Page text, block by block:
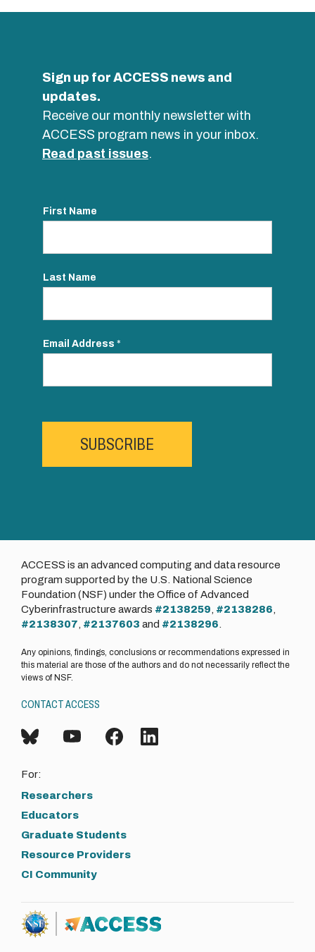
Sign up for ACCESS news and
updates.
Receive our monthly newsletter with
ACCESS program news in your inbox.
Read past issues.
First Name
Last Name
Email Address *
SUBSCRIBE